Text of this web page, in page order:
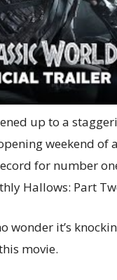
up to a
weekend of
for number
Hallows: Part
wonder it’s
movie.